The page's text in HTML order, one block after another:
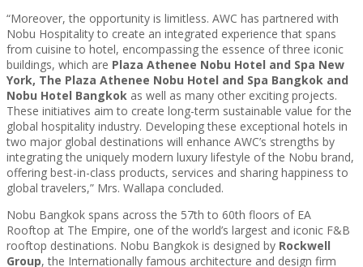
“Moreover, the opportunity is limitless. AWC has partnered with
Nobu Hospitality to create an integrated experience that spans
from cuisine to hotel, encompassing the essence of three iconic
buildings, which are Plaza Athenee Nobu Hotel and Spa New
York, The Plaza Athenee Nobu Hotel and Spa Bangkok and
Nobu Hotel Bangkok as well as many other exciting projects.
These initiatives aim to create long-term sustainable value for the
global hospitality industry. Developing these exceptional hotels in
two major global destinations will enhance AWC’s strengths by
integrating the uniquely modern luxury lifestyle of the Nobu brand,
offering best-in-class products, services and sharing happiness to
global travelers,” Mrs. Wallapa concluded.
Nobu Bangkok spans across the 57th to 60th floors of EA
Rooftop at The Empire, one of the world’s largest and iconic F&B
rooftop destinations. Nobu Bangkok is designed by Rockwell
Group, the Internationally famous architecture and design firm